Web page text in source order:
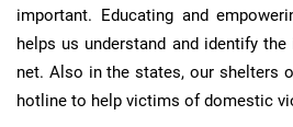
important. Educating and
helps us understand and identify
net. Also in the states, our shelters
hotline to help victims of domestic